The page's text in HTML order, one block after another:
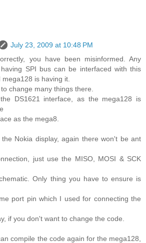
July 23, 2009 at 10:48 PM
you have been misinformed. Any
having SPI bus can be interfaced with this
mega128 is having it.
change many things there.
DS1621 interface, as the mega128 is
as the mega8.
Nokia display, again there won't be ant
just use the MISO, MOSI & SCK
Only thing you have to ensure is
port pin which I used for connecting the
if you don't want to change the code.
compile the code again for the mega128,